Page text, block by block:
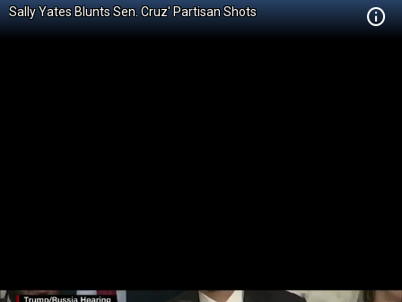
Sally Yates Blunts Sen. Cruz' Partisan Shots